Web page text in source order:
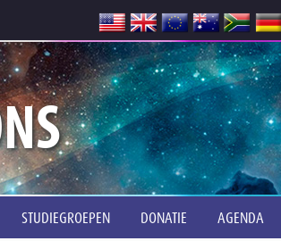
STUDIEGROEPEN DONATIE AGENDA